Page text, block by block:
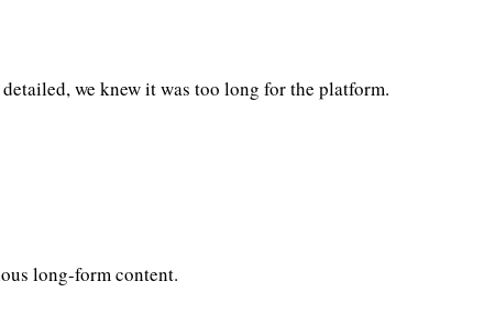
we knew it was too long for the platform.
long-form content.